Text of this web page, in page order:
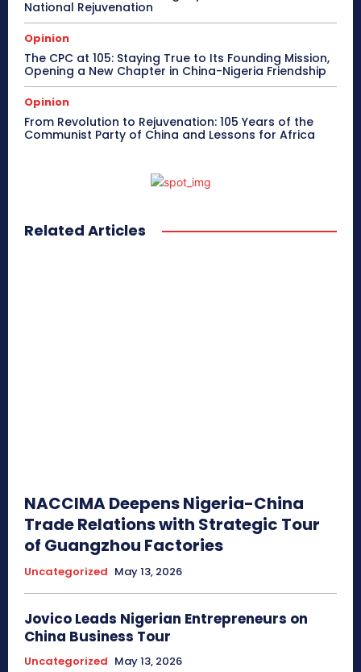
National Rejuvenation
Opinion
The CPC at 105: Staying True to Its Founding Mission,
Opening a New Chapter in China-Nigeria Friendship
Opinion
From Revolution to Rejuvenation: 105 Years of the
Communist Party of China and Lessons for Africa
Related Articles
NACCIMA Deepens Nigeria-China
Trade Relations with Strategic Tour
of Guangzhou Factories
Uncategorized May 13, 2026
Jovico Leads Nigerian Entrepreneurs on
China Business Tour
Uncategorized May 13, 2026